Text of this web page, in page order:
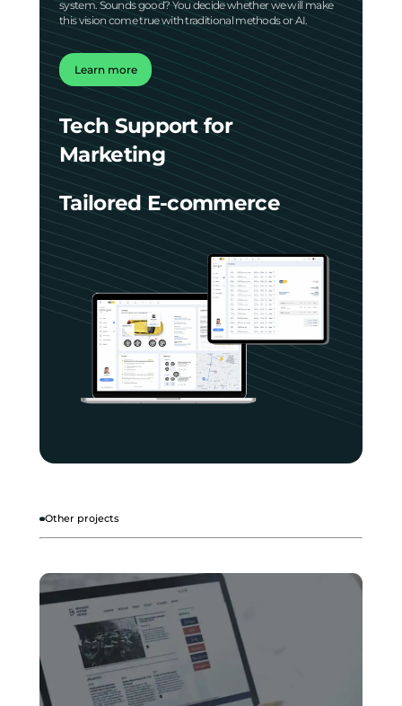
system. Sounds good? You decide whether we will make
this vision come true with traditional methods or AI.
Learn more
Tech Support for
Marketing
Tailored E-commerce
Other projects